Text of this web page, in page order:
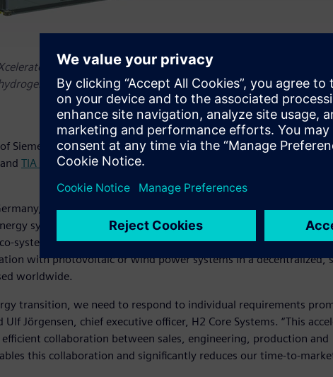
platform of software and automation portfolio to design
energy systems that generate and store clean energy
Siemens’ automation hardware and software, includingS7
and TIA Portalto develop and implement the automation its
H2 Core Systemsdevelops, manufactures and maintains
systems that combine electrolysis with storage,
system. Designed to be flexible, expandable and scalable,
with photovoltaic or wind power systems in a decentralized,
worldwide.
transition, we need to respond to individual requirements
Jörgensen, chief executive officer, H2 Core Systems. “This
collaboration between sales, engineering, production and
this collaboration and significantly reduces our time-to-